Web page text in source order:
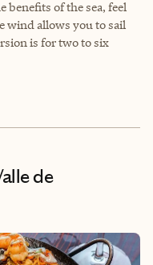
benefits of the sea, feel
wind allows you to sail
is for two to six
de